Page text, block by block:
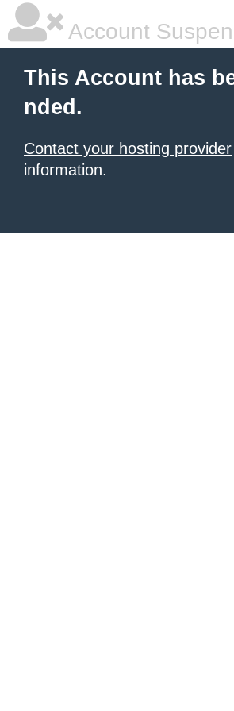
Account
This Account has
nded.
Contact your hosting provider
information.